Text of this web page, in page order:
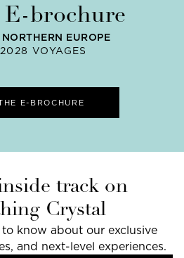
E-brochure
EUROPE
VOYAGES
E-BROCHURE
track on
Crystal
know about our exclusive
and next-level experiences.